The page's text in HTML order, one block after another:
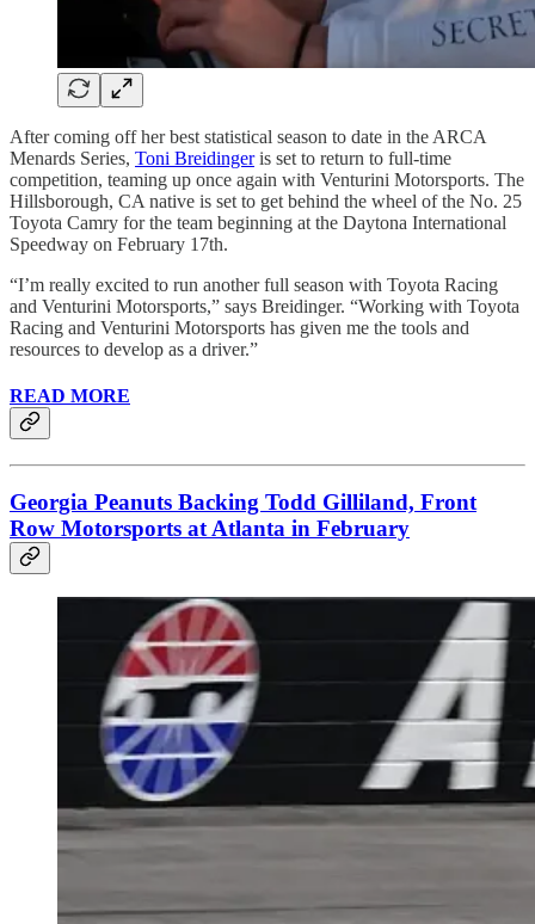
After coming off her best statistical season to date in the ARCA
Menards Series, Toni Breidingeris set to return to full-time
competition, teaming up once again with Venturini Motorsports. The
Hillsborough, CA native is set to get behind the wheel of the No. 25
Toyota Camry for the team beginning at the Daytona International
Speedway on February 17th.
“I’m really excited to run another full season with Toyota Racing
and Venturini Motorsports,” says Breidinger. “Working with Toyota
Racing and Venturini Motorsports has given me the tools and
resources to develop as a driver.”
READ MORE
Georgia Peanuts Backing Todd Gilliland, Front
Row Motorsports at Atlanta in February